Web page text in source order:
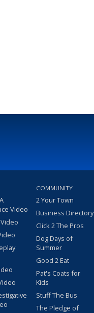
Video
COMMUNITY
2 Your Town
Business Directory
Click 2 The Pros
Dog Days of
Summer
Good 2 Eat
Pat's Coats for
Kids
Stuff The Bus
The Pledge of